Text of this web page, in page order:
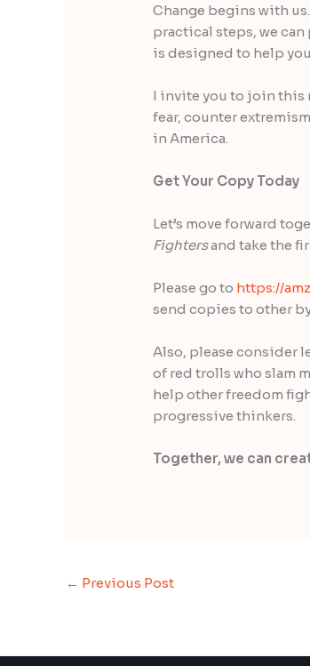
Change begins with
practical steps, we
is designed to help
I invite you to join this
fear, counter
in America.
Get Your Copy Today
Let’s move forward
Fightersand take the
Please go to https://
send copies to other
Also, please consider
of red trolls who slam
help other freedom
progressive thinkers.
Together, we can
← Previous Post